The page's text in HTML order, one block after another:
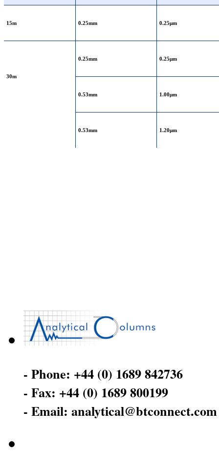
15m 0.25mm 0.25μm
30m
0.25mm 0.25μm
0.53mm 1.00μm
0.53mm 1.20μm
- Phone: +44 (0) 1689 842736
- Fax: +44 (0) 1689 800199
- Email: analytical@btconnect.com